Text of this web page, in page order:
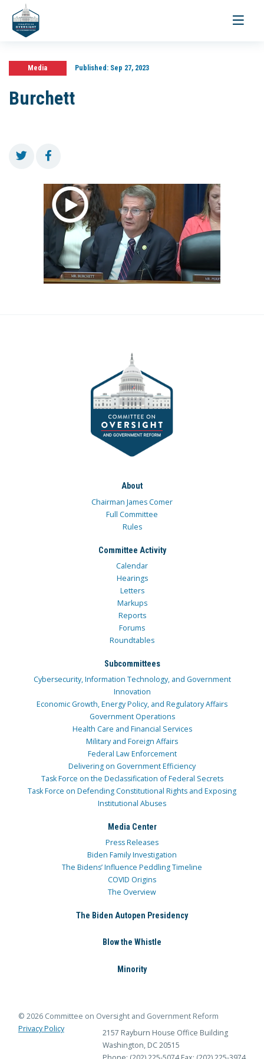
Toggle
Media Published:Sep 27, 2023
Burchett
About
Chairman James Comer
Full Committee
Rules
Committee Activity
Calendar
Hearings
Letters
Markups
Reports
Forums
Roundtables
Subcommittees
Cybersecurity, Information Technology, and Government
Innovation
Economic Growth, Energy Policy, and Regulatory Affairs
Government Operations
Health Care and Financial Services
Military and Foreign Affairs
Federal Law Enforcement
Delivering on Government Efficiency
Task Force on the Declassification of Federal Secrets
Task Force on Defending Constitutional Rights and Exposing
Institutional Abuses
Media Center
Press Releases
Biden Family Investigation
The Bidens’ Influence Peddling Timeline
COVID Origins
The Overview
The Biden Autopen Presidency
Blow the Whistle
Minority
© 2026 Committee on Oversight and Government Reform
Privacy Policy
2157 Rayburn House Office Building
Washington, DC 20515